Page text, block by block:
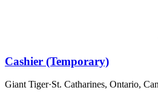
Cashier (Temporary)
Giant Tiger·St. Catharines, Ontario,